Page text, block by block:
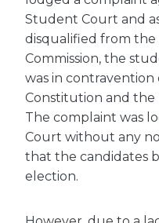
Student Court and
disqualified from
Commission, the
was in
Constitution and the
The complaint was
Court without any
that the candidates
election.